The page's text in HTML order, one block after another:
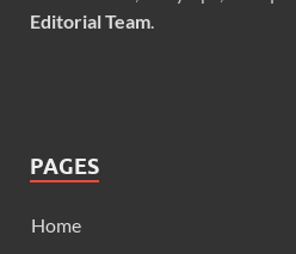
Editorial Team.
PAGES
Home